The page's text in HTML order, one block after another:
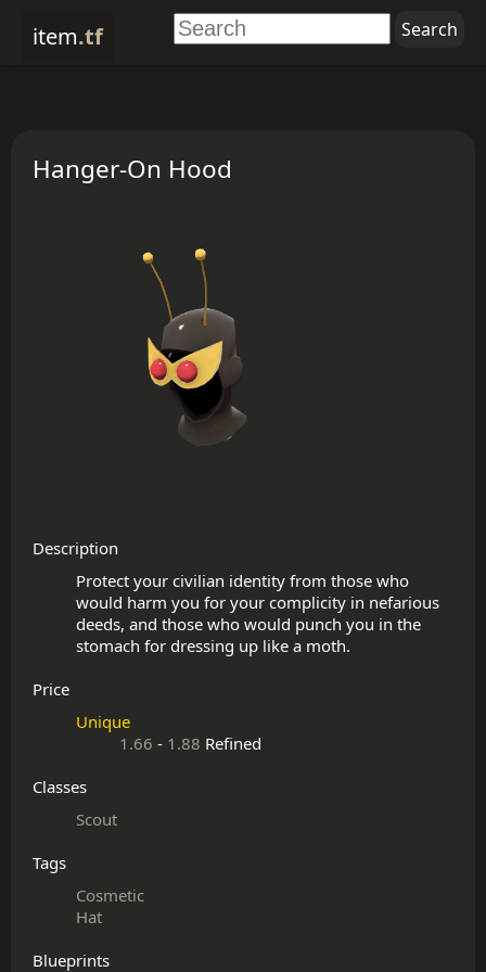
item.tf
Hanger-On Hood
Description
Protect your civilian identity from those who
would harm you for your complicity in nefarious
deeds, and those who would punch you in the
Price
Unique
1.66 - 1.88 Refined
Classes
Scout
Tags
Cosmetic
Hat
Blueprints